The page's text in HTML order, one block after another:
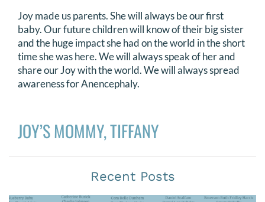
Joy made us parents. She will always be our first
baby. Our future children will know of their big sister
and the huge impact she had on the world in the short
time she was here. We will always speak of her and
share our Joy with the world. We will always spread
awareness for Anencephaly.
JOY’S MOMMY, TIFFANY
Recent Posts